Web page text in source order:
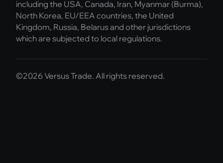
including the USA, Canada, Iran, Myanmar (Burma),
North Korea, EU/EEA countries, the United
Kingdom, Russia, Belarus and other jurisdictions
which are subjected to local regulations.
©2026 Versus Trade. All rights reserved.